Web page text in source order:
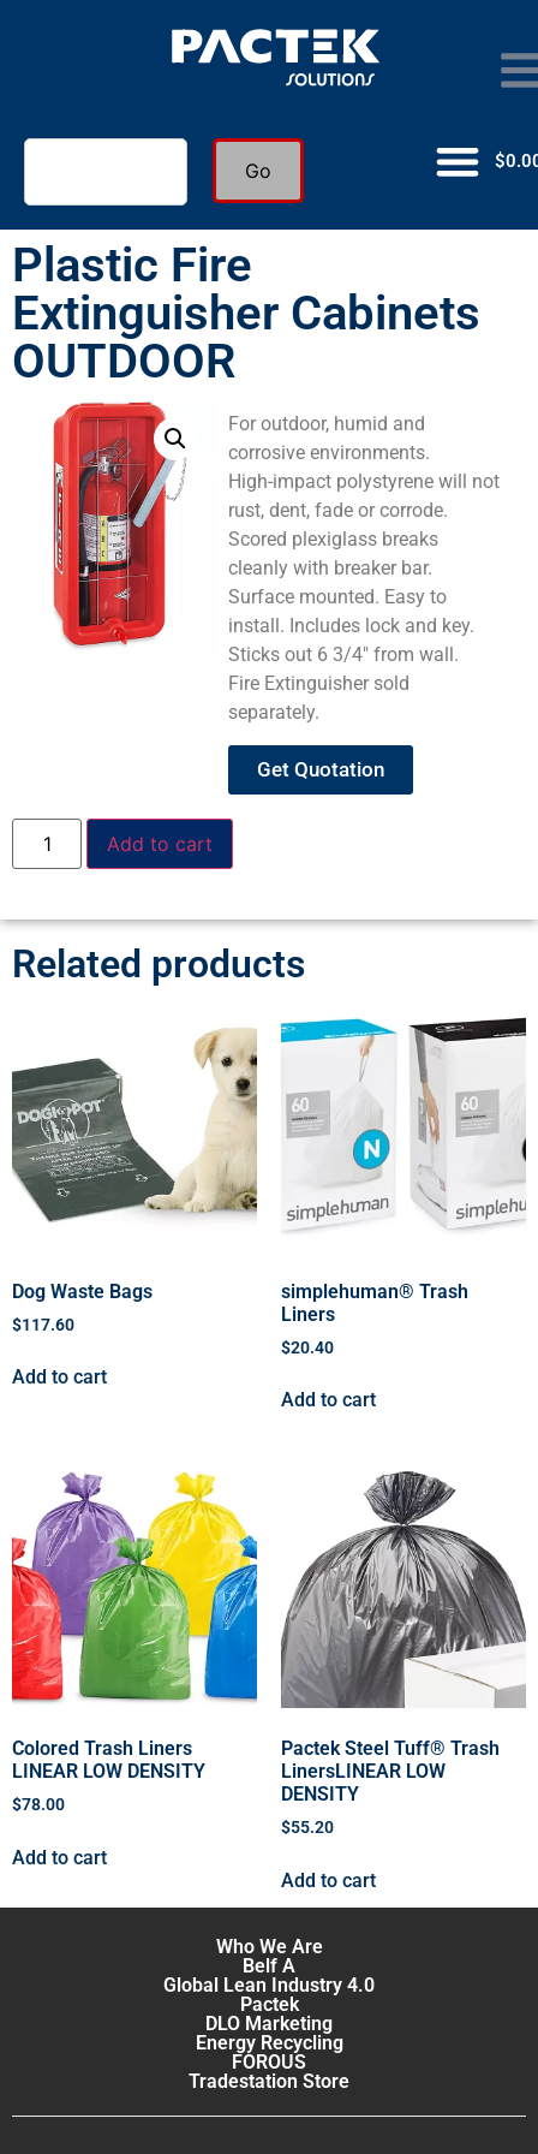
Go $
Plastic Fire
Extinguisher Cabinets
OUTDOOR
For outdoor, humid and
corrosive environments.
High-impact polystyrene will not
rust, dent, fade or corrode.
Scored plexiglass breaks
cleanly with breaker bar.
Surface mounted. Easy to
install. Includes lock and key.
Sticks out 6 3/4″ from wall.
Fire Extinguisher sold
separately.
Get Quotation
Add to cart
Related products
Dog Waste Bags
$117.60
Add to cart
simplehuman® Trash
Liners
$20.40
Add to cart
Colored Trash Liners
LINEAR LOW DENSITY
$78.00
Add to cart
Pactek Steel Tuff® Trash
LinersLINEAR LOW
DENSITY
$55.20
Add to cart
Who We Are
Belf A
Global Lean Industry 4.0
Pactek
DLO Marketing
Energy Recycling
FOROUS
Tradestation Store